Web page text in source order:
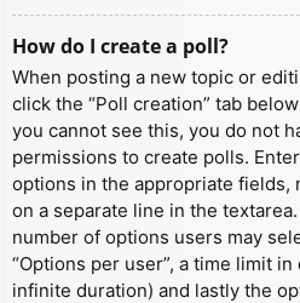
How do I create a poll?
When posting a new topic or
click the “Poll creation” tab
you cannot see this, you do not
permissions to create polls.
options in the appropriate fields,
on a separate line in the
number of options users may
“Options per user”, a time limit
infinite duration) and lastly the